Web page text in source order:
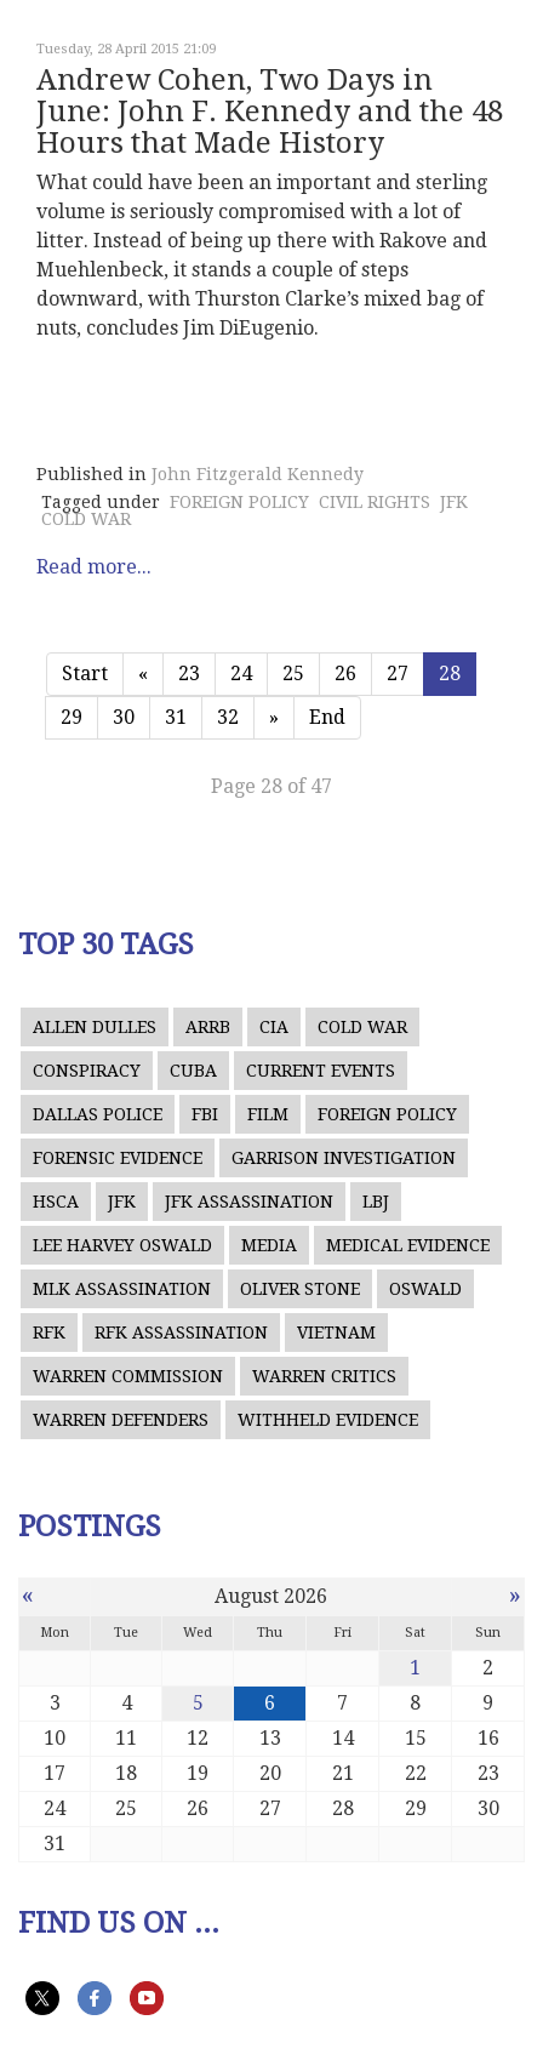
Tuesday, 28 April 2015 21:09
Andrew Cohen, Two Days in
June: John F. Kennedy and the 48
Hours that Made History
What could have been an important and sterling
volume is seriously compromised with a lot of
litter. Instead of being up there with Rakove and
Muehlenbeck, it stands a couple of steps
downward, with Thurston Clarke’s mixed bag of
nuts, concludes Jim DiEugenio.
Published in John Fitzgerald Kennedy
Tagged under FOREIGN POLICY CIVIL RIGHTS JFK
COLD WAR
Read more...
Start « 23 24 25 26 27
28
29
30 31 32 » End
Page 28 of 47
TOP 30 TAGS
ALLEN DULLES ARRB CIA COLD WAR
CONSPIRACY CUBA CURRENT EVENTS
DALLAS POLICE FBI FILM FOREIGN POLICY
FORENSIC EVIDENCE GARRISON INVESTIGATION
HSCA JFK JFK ASSASSINATION LBJ
LEE HARVEY OSWALD MEDIA MEDICAL EVIDENCE
MLK ASSASSINATION OLIVER STONE OSWALD
RFK RFK ASSASSINATION VIETNAM
WARREN COMMISSION WARREN CRITICS
WARREN DEFENDERS WITHHELD EVIDENCE
POSTINGS
« August 2026 »
Mon Tue Wed Thu Fri Sat Sun
1
2
3
4 5 6 7 8
9
10
11 12 13 14 15
16
17
18 19 20 21 22
23
24
25 26 27 28 29
30
31
FIND US ON ...